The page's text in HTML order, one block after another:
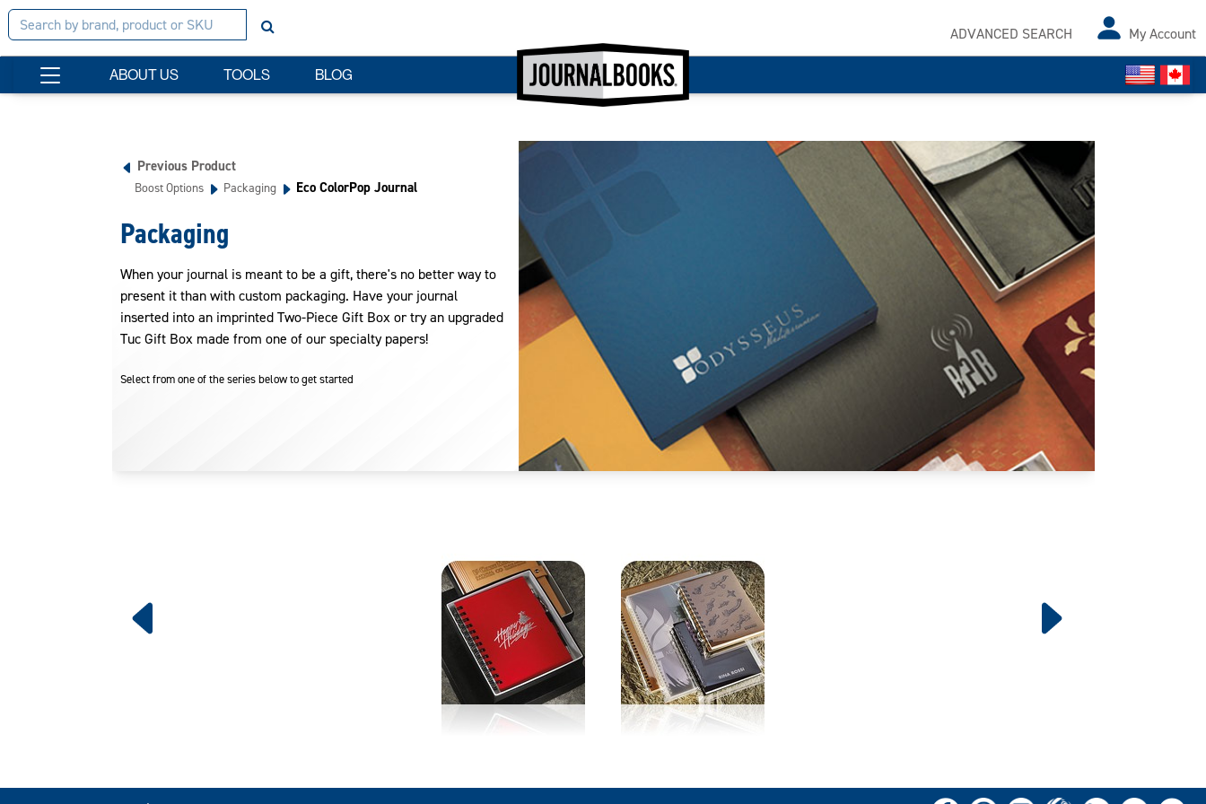
ADVANCED SEARCH My Account
ABOUT US TOOLS BLOG
Previous Product
Boost Options Packaging Eco ColorPop Journal
Packaging
When your journal is meant to be a gift, there's no better way to
present it than with custom packaging. Have your journal
inserted into an imprinted Two-Piece Gift Box or try an upgraded
Tuc Gift Box made from one of our specialty papers!
Select from one of the series below to get started